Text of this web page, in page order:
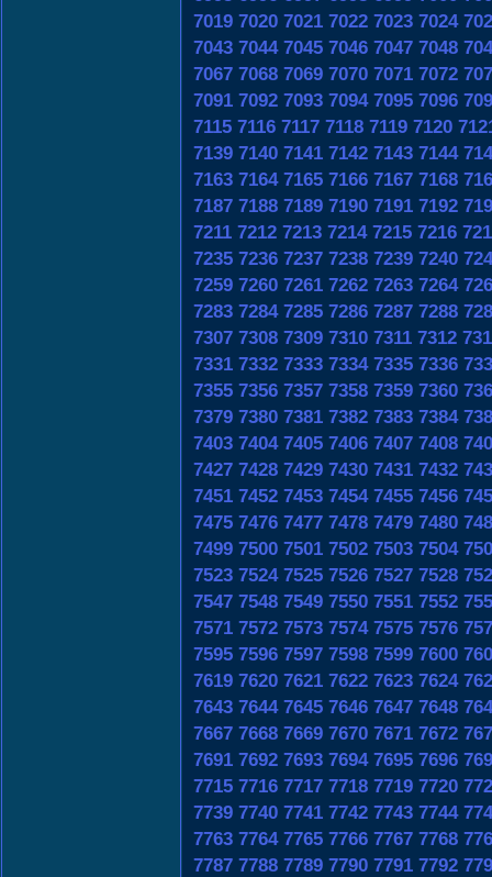
7019 7020 7021 7022 7023 7024
7043 7044 7045 7046 7047 7048
7067 7068 7069 7070 7071 7072
7091 7092 7093 7094 7095 7096
7115 7116 7117 7118 7119 7120
7139 7140 7141 7142 7143 7144
7163 7164 7165 7166 7167 7168
7187 7188 7189 7190 7191 7192
7211 7212 7213 7214 7215 7216
7235 7236 7237 7238 7239 7240
7259 7260 7261 7262 7263 7264
7283 7284 7285 7286 7287 7288
7307 7308 7309 7310 7311 7312
7331 7332 7333 7334 7335 7336
7355 7356 7357 7358 7359 7360
7379 7380 7381 7382 7383 7384
7403 7404 7405 7406 7407 7408
7427 7428 7429 7430 7431 7432
7451 7452 7453 7454 7455 7456
7475 7476 7477 7478 7479 7480
7499 7500 7501 7502 7503 7504
7523 7524 7525 7526 7527 7528
7547 7548 7549 7550 7551 7552
7571 7572 7573 7574 7575 7576
7595 7596 7597 7598 7599 7600
7619 7620 7621 7622 7623 7624
7643 7644 7645 7646 7647 7648
7667 7668 7669 7670 7671 7672
7691 7692 7693 7694 7695 7696
7715 7716 7717 7718 7719 7720
7739 7740 7741 7742 7743 7744
7763 7764 7765 7766 7767 7768
7787 7788 7789 7790 7791 7792